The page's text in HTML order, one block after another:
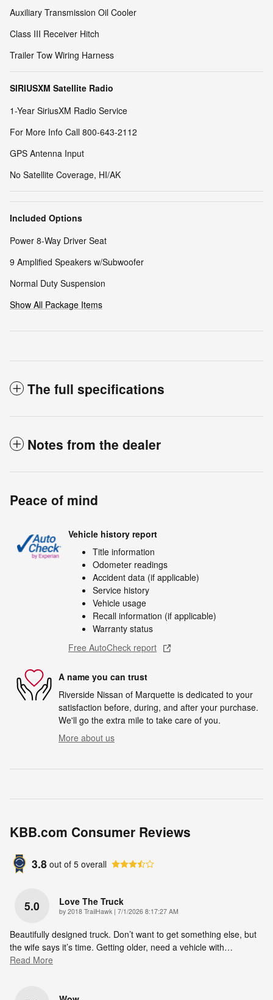
Auxiliary Transmission Oil Cooler
Class III Receiver Hitch
Trailer Tow Wiring Harness
SIRIUSXM Satellite Radio
1-Year SiriusXM Radio Service
For More Info Call 800-643-2112
GPS Antenna Input
No Satellite Coverage, HI/AK
Included Options
Power 8-Way Driver Seat
9 Amplified Speakers w/Subwoofer
Normal Duty Suspension
Show All Package Items
The full specifications
Notes from the dealer
Peace of mind
Vehicle history report
Title information
Odometer readings
Accident data (if applicable)
Service history
Vehicle usage
Recall information (if applicable)
Warranty status
Free AutoCheck report
A name you can trust
Riverside Nissan of Marquette is dedicated to your
satisfaction before, during, and after your purchase.
We'll go the extra mile to take care of you.
More about us
KBB.com Consumer Reviews
3.8 out of 5 overall
5.0 Love The Truck
by 2018 TrailHawk | on
7/1/2026 8:17:27 AM
Beautifully designed truck. Don’t want to get something else, but
the wife says it’s time. Getting older, need a vehicle with…
Read More